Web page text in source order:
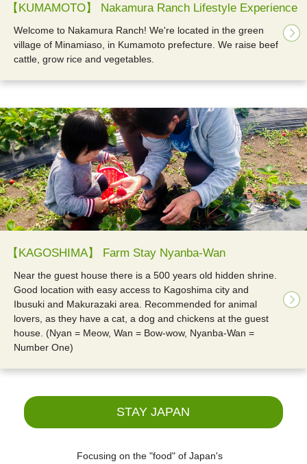
【KUMAMOTO】 Nakamura Ranch Lifestyle Experience
Welcome to Nakamura Ranch! We're located in the green
village of Minamiaso, in Kumamoto prefecture. We raise beef
cattle, grow rice and vegetables.
【KAGOSHIMA】 Farm Stay Nyanba-Wan
Near the guest house there is a 500 years old hidden shrine.
Good location with easy access to Kagoshima city and
Ibusuki and Makurazaki area. Recommended for animal
lovers, as they have a cat, a dog and chickens at the guest
house. (Nyan = Meow, Wan = Bow-wow, Nyanba-Wan =
Number One)
STAY JAPAN
Focusing on the "food" of Japan's